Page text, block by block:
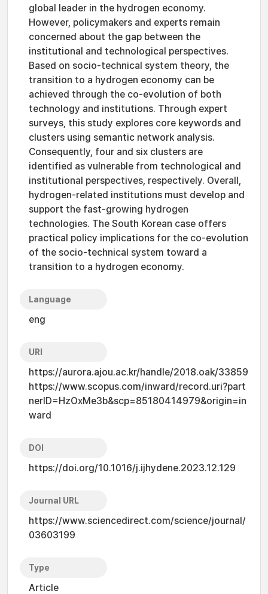
global leader in the hydrogen economy.
However, policymakers and experts remain
concerned about the gap between the
institutional and technological perspectives.
Based on socio-technical system theory, the
transition to a hydrogen economy can be
achieved through the co-evolution of both
technology and institutions. Through expert
surveys, this study explores core keywords and
clusters using semantic network analysis.
Consequently, four and six clusters are
identified as vulnerable from technological and
institutional perspectives, respectively. Overall,
hydrogen-related institutions must develop and
support the fast-growing hydrogen
technologies. The South Korean case offers
practical policy implications for the co-evolution
of the socio-technical system toward a
transition to a hydrogen economy.
Language
eng
URI
https://aurora.ajou.ac.kr/handle/2018.oak/33859
https://www.scopus.com/inward/record.uri?part
nerID=HzOxMe3b&scp=85180414979&origin=in
ward
DOI
https://doi.org/10.1016/j.ijhydene.2023.12.129
Journal URL
https://www.sciencedirect.com/science/journal/
03603199
Type
Article